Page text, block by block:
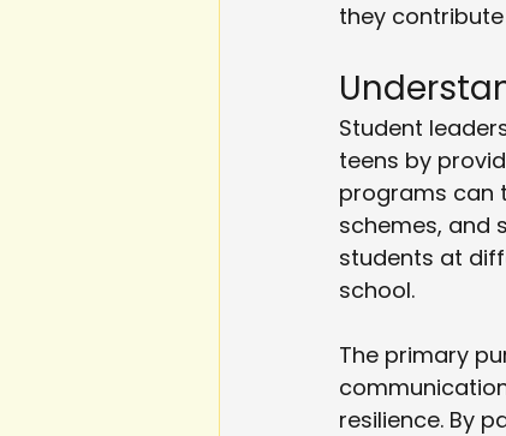
they
Student
teens by
programs can
schemes, and
students at
school.
The primary
resilience. By